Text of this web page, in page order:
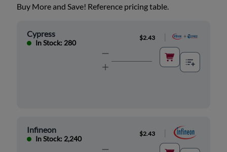
Buy More and Save! Reference pricing table.
Cypress
In Stock: 280
$2.43
Infineon
In Stock: 2,240
$2.43